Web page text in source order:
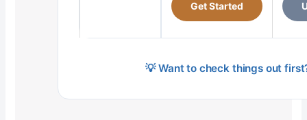
Get Started
💡 Want to check things out